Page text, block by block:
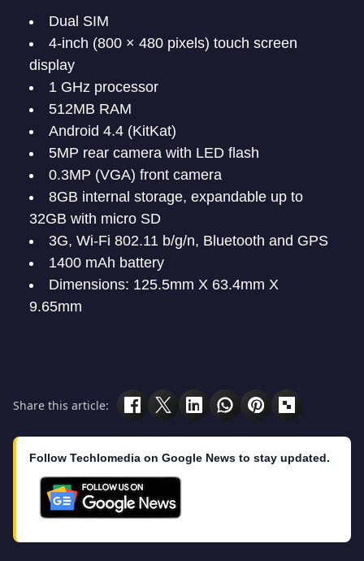
Dual SIM
4-inch (800 × 480 pixels) touch screen
display
1 GHz processor
512MB RAM
Android 4.4 (KitKat)
5MP rear camera with LED flash
0.3MP (VGA) front camera
8GB internal storage, expandable up to
32GB with micro SD
3G, Wi-Fi 802.11 b/g/n, Bluetooth and GPS
1400 mAh battery
Dimensions: 125.5mm X 63.4mm X
9.65mm
Share this article:
Follow Techlomedia on Google News to stay updated.